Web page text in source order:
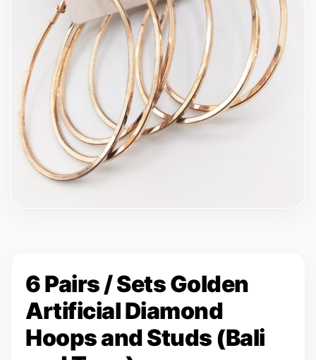
6 Pairs / Sets Golden
Artificial Diamond
Hoops and Studs (Bali